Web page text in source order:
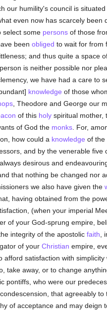
our humility's council is
even now has scarcely been
select some personsof those
been obliged to wait for from
and thus quite a space
is neither possible nor
we have had a care to
knowledge of those
, Theodore and George our
of this holyspiritual mother,
of God the monks. For,
how could a knowledge of the
and by the venerable
desirous and
that nothing be changed nor
we also have given the
having obtained from the
(when your imperial
of your God-sprung empire,
integrity of the apostolic faith ,
of your Christian empire,
afford satisfaction with
take away, or to change
pontiffs, who were our
that agreeably
of acceptance and may deign